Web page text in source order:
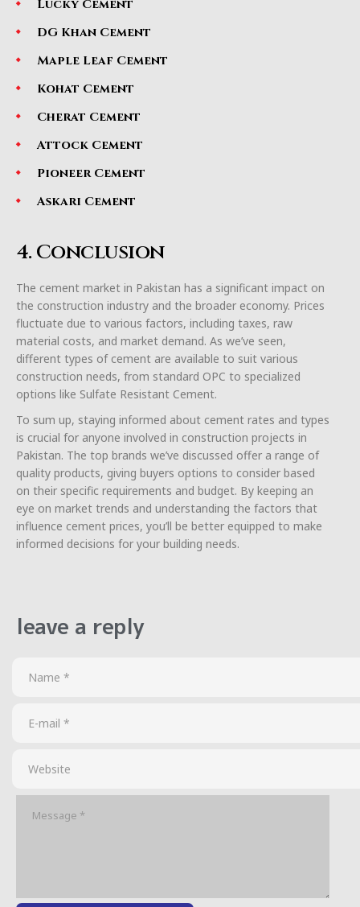
Lucky Cement
DG Khan Cement
Maple Leaf Cement
Kohat Cement
Cherat Cement
Attock Cement
Pioneer Cement
Askari Cement
4. Conclusion
The cement market in Pakistan has a significant impact on
the construction industry and the broader economy. Prices
fluctuate due to various factors, including taxes, raw
material costs, and market demand. As we’ve seen,
different types of cement are available to suit various
construction needs, from standard OPC to specialized
options like Sulfate Resistant Cement.
To sum up, staying informed about cement rates and types
is crucial for anyone involved in construction projects in
Pakistan. The top brands we’ve discussed offer a range of
quality products, giving buyers options to consider based
on their specific requirements and budget. By keeping an
eye on market trends and understanding the factors that
influence cement prices, you’ll be better equipped to make
informed decisions for your building needs.
leave a reply